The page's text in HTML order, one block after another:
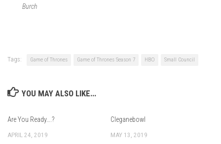
Burch
Tags: Game of Thrones Game of Thrones Season 7 HBO Small Council
YOU MAY ALSO LIKE...
Are You Ready….?
APRIL 24, 2019
Cleganebowl
MAY 13, 2019